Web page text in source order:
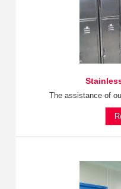
The assistance of